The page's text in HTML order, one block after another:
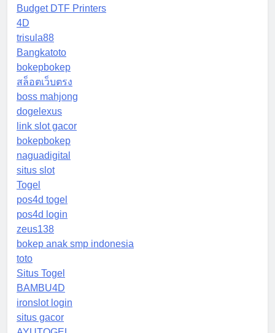
Budget DTF Printers
4D
trisula88
Bangkatoto
bokepbokep
สล็อตเว็บตรง
boss mahjong
dogelexus
link slot gacor
bokepbokep
naguadigital
situs slot
Togel
pos4d togel
pos4d login
zeus138
bokep anak smp indonesia
toto
Situs Togel
BAMBU4D
ironslot login
situs gacor